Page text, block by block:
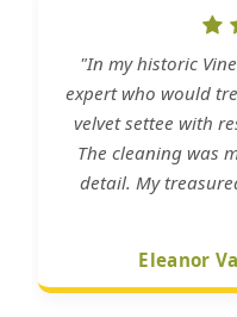
"In my historic
expert who would
velvet settee with
The cleaning was
detail. My
Eleanor